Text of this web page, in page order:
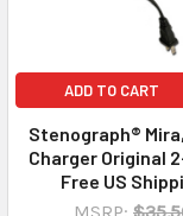
ADD TO CART
Stenograph®
Charger Original
Free US